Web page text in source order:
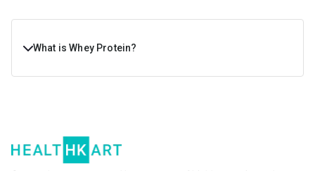
What is Whey Protein?
famous whey protein powder. Whey powder is widely